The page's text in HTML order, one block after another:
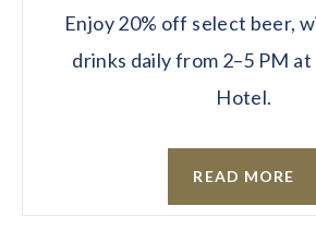
Enjoy 20% off select beer,
drinks daily from 2–5 PM
Hotel.
READ MORE